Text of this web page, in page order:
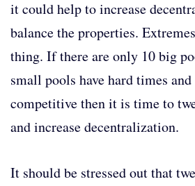
it could help to increase
balance the properties.
thing. If there are only 10 big
small pools have hard times
competitive then it is time to
and increase decentralization.
It should be stressed out that